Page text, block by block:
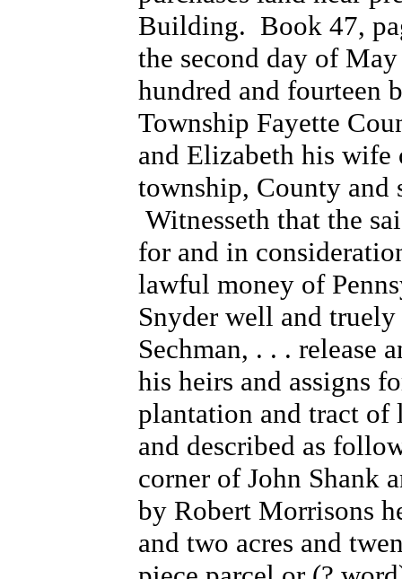
Building. Book 47,
the second day of
hundred and fourteen
Township Fayette
and Elizabeth his wife
township, County and
Witnesseth that the
for and in
lawful money of
Snyder well and
Sechman, . . . release
his heirs and assigns
plantation and tract of
and described as
corner of John Shank
by Robert Morrisons
and two acres and